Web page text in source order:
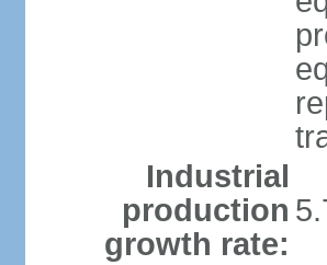
Industrial
production
growth rate: